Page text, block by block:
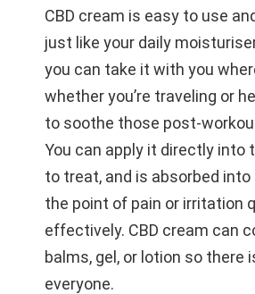
CBD cream is easy to use
just like your daily
you can take it with you
whether you’re traveling or
to soothe those post-
You can apply it directly into
to treat, and is absorbed
the point of pain or irritation
effectively. CBD cream can
balms, gel, or lotion so there
everyone.